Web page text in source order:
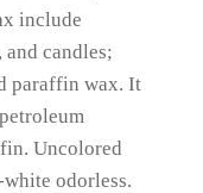
include
candles;
paraffin wax.It
Uncolored
odorless.